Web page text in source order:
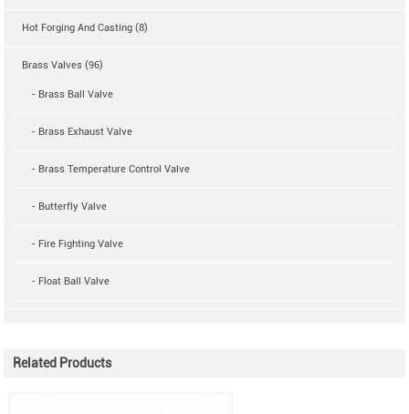
Hot Forging And Casting (8)
Brass Valves (96)
- Brass Ball Valve
- Brass Exhaust Valve
- Brass Temperature Control Valve
- Butterfly Valve
- Fire Fighting Valve
- Float Ball Valve
Related Products